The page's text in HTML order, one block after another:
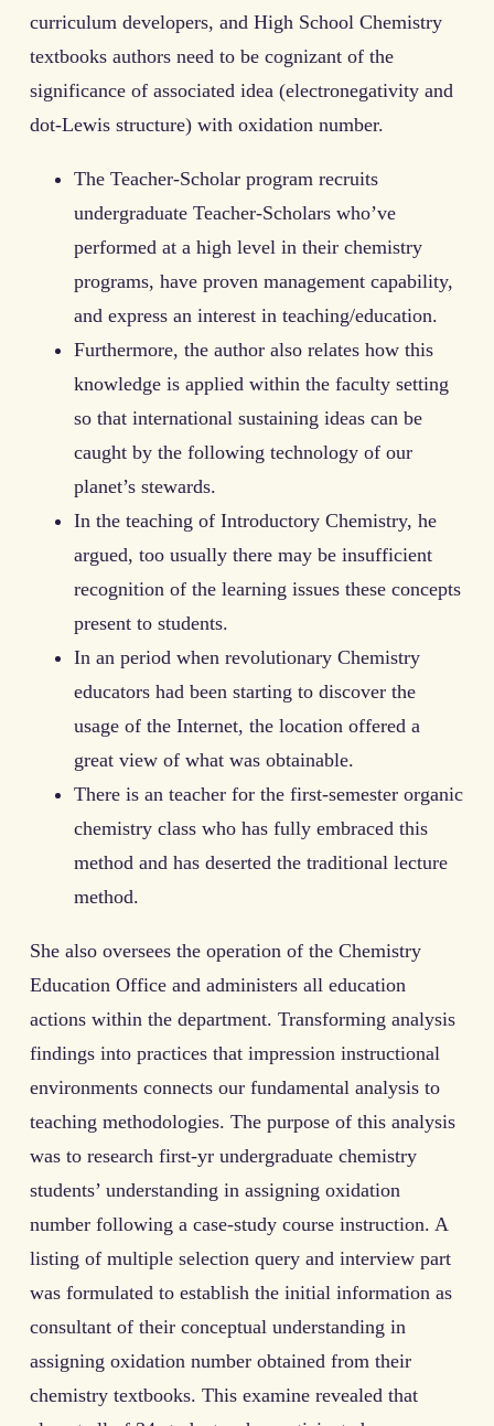
curriculum developers, and High School Chemistry
textbooks authors need to be cognizant of the
significance of associated idea (electronegativity and
dot-Lewis structure) with oxidation number.
The Teacher-Scholar program recruits
undergraduate Teacher-Scholars who’ve
performed at a high level in their chemistry
programs, have proven management capability,
and express an interest in teaching/education.
Furthermore, the author also relates how this
knowledge is applied within the faculty setting
so that international sustaining ideas can be
caught by the following technology of our
planet’s stewards.
In the teaching of Introductory Chemistry, he
argued, too usually there may be insufficient
recognition of the learning issues these concepts
present to students.
In an period when revolutionary Chemistry
educators had been starting to discover the
usage of the Internet, the location offered a
great view of what was obtainable.
There is an teacher for the first-semester organic
chemistry class who has fully embraced this
method and has deserted the traditional lecture
method.
She also oversees the operation of the Chemistry
Education Office and administers all education
actions within the department. Transforming analysis
findings into practices that impression instructional
environments connects our fundamental analysis to
teaching methodologies. The purpose of this analysis
was to research first-yr undergraduate chemistry
students’ understanding in assigning oxidation
number following a case-study course instruction. A
listing of multiple selection query and interview part
was formulated to establish the initial information as
consultant of their conceptual understanding in
assigning oxidation number obtained from their
chemistry textbooks. This examine revealed that